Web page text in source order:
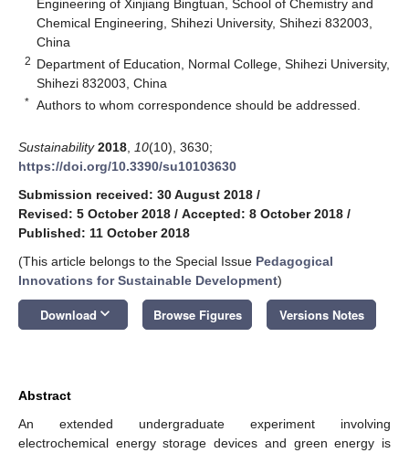
Engineering of Xinjiang Bingtuan, School of Chemistry and
Chemical Engineering, Shihezi University, Shihezi 832003,
China
2 Department of Education, Normal College, Shihezi University,
Shihezi 832003, China
* Authors to whom correspondence should be addressed.
Sustainability 2018 10(10), 3630;
https://doi.org/10.3390/su10103630
Submission received: 30 August 2018 /
Revised: 5 October 2018 / Accepted: 8 October 2018 /
Published: 11 October 2018
(This article belongs to the Special Issue Pedagogical
Innovations for Sustainable Development)
Download keyboard_arrow_down Browse Figures Versions Notes
Abstract
An extended undergraduate experiment involving
electrochemical energy storage devices and green energy is